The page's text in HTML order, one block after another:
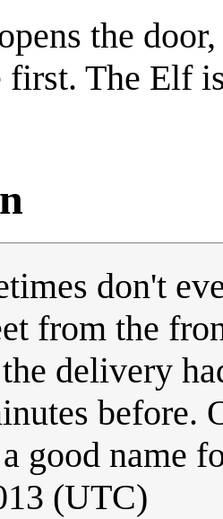
the
first. The Elf
don't
from the
delivery
before.
good name
(UTC)